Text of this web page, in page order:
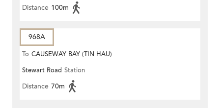
Distance 100m
968A
To CAUSEWAY BAY (TIN HAU)
Stewart Road Station
Distance 70m